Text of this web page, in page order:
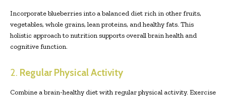
Incorporate blueberries into a balanced diet rich in other fruits,
vegetables, whole grains, lean proteins, and healthy fats. This
holistic approach to nutrition supports overall brain health and
cognitive function.
2. Regular Physical Activity
Combine a brain-healthy diet with regular physical activity. Exercise